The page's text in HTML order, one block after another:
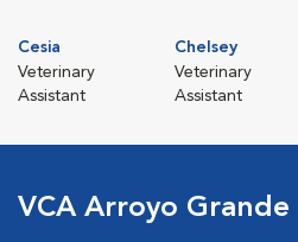
Cesia
Veterinary
Assistant
Chelsey
Veterinary
Assistant
VCA Arroyo Grande